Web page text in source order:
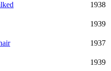
1938
1939
1937
1939